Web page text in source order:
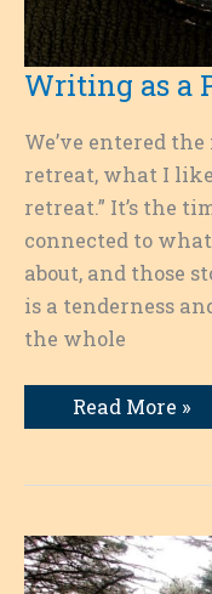
Writing as a
We’ve entered
retreat, what I
retreat.” It’s the
connected to
about, and those
is a tenderness
the whole
Writing
as
Sacred
Read More »